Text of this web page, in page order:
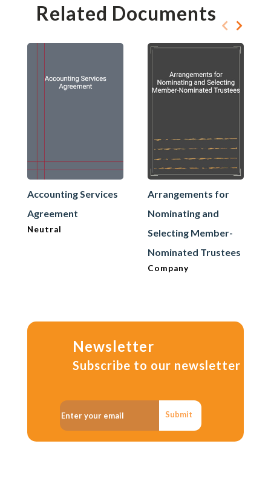
Related Documents
Accounting Services
Agreement
Neutral
Arrangements for
Nominating and
Selecting Member-
Nominated Trustees
Company
Newsletter
Subscribe to our newsletter
Submit